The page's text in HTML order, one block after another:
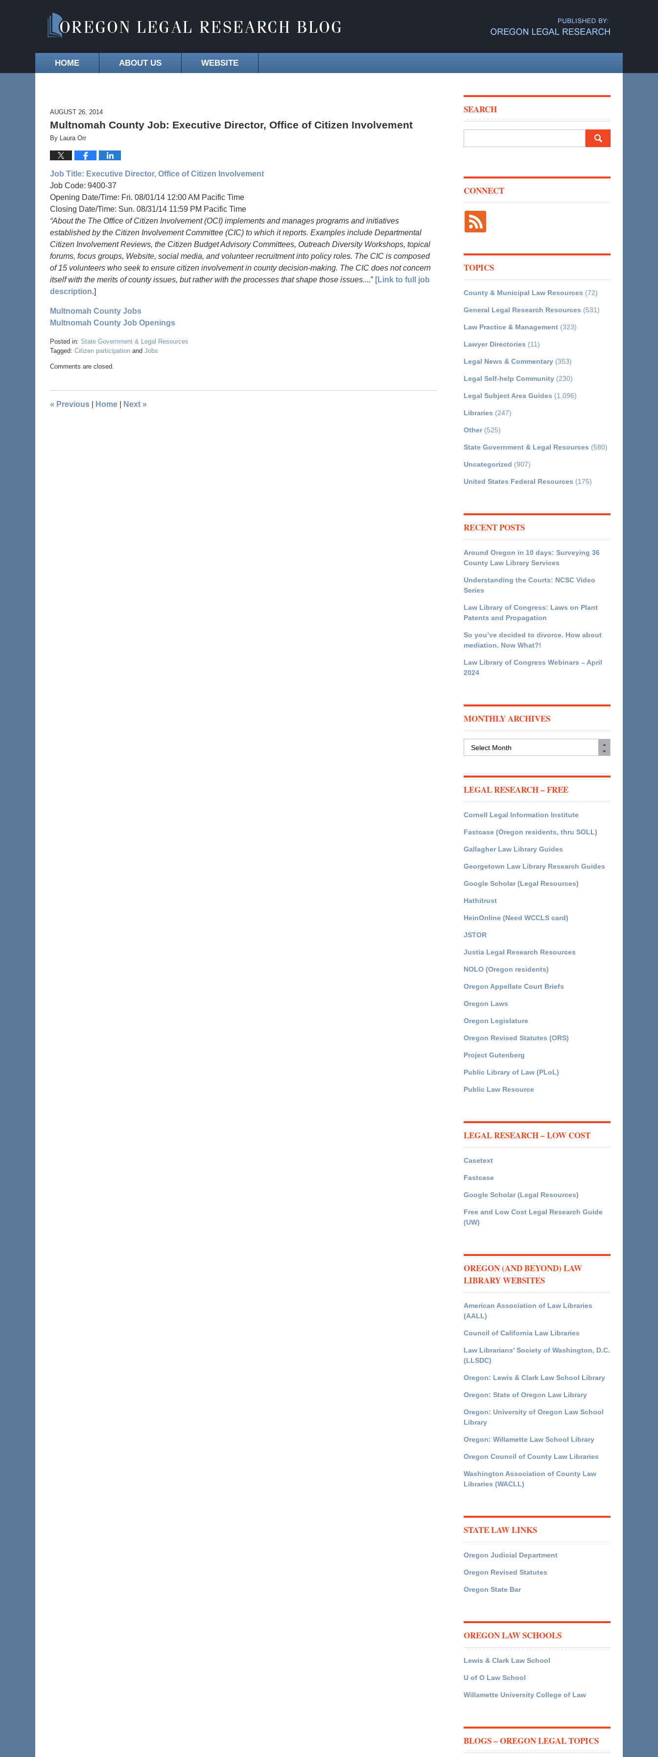
HOME ABOUT US WEBSITE
AUGUST 26, 2014
Multnomah County Job: Executive Director, Office of Citizen Involvement
By Laura Orr
Job Title: Executive Director, Office of Citizen Involvement
Job Code: 9400-37
Opening Date/Time: Fri. 08/01/14 12:00 AM Pacific Time
Closing Date/Time: Sun. 08/31/14 11:59 PM Pacific Time
“About the The Office of Citizen Involvement (OCI) implements and manages programs and initiatives
established by the Citizen Involvement Committee (CIC) to which it reports. Examples include Departmental
Citizen Involvement Reviews, the Citizen Budget Advisory Committees, Outreach Diversity Workshops, topical
forums, focus groups, Website, social media, and volunteer recruitment into policy roles. The CIC is composed
of 15 volunteers who seek to ensure citizen involvement in county decision-making. The CIC does not concern
itself with the merits of county issues, but rather with the processes that shape those issues....” [Link to full job
description.]
Multnomah County Jobs
Multnomah County Job Openings
Posted in: State Government & Legal Resources
Tagged: Citizen participation and Jobs
Comments are closed.
« Previous Home Next »
SEARCH
CONNECT
TOPICS
County & Municipal Law Resources (72)
General Legal Research Resources (531)
Law Practice & Management (323)
Lawyer Directories (11)
Legal News & Commentary (353)
Legal Self-help Community (230)
Legal Subject Area Guides (1,096)
Libraries (247)
Other(525)
State Government & Legal Resources (580)
Uncategorized (907)
United States Federal Resources (175)
RECENT POSTS
Around Oregon in 10 days: Surveying 36
County Law Library Services
Understanding the Courts: NCSC Video
Series
Law Library of Congress: Laws on Plant
Patents and Propagation
So you’ve decided to divorce. How about
mediation. Now What?!
Law Library of Congress Webinars – April
2024
MONTHLY ARCHIVES
LEGAL RESEARCH – FREE
Cornell Legal Information Institute
Fastcase (Oregon residents, thru SOLL)
Gallagher Law Library Guides
Georgetown Law Library Research Guides
Google Scholar (Legal Resources)
Hathitrust
HeinOnline (Need WCCLS card)
JSTOR
Justia Legal Research Resources
NOLO (Oregon residents)
Oregon Appellate Court Briefs
Oregon Laws
Oregon Legislature
Oregon Revised Statutes (ORS)
Project Gutenberg
Public Library of Law (PLoL)
Public Law Resource
LEGAL RESEARCH – LOW COST
Casetext
Fastcase
Google Scholar (Legal Resources)
Free and Low Cost Legal Research Guide
(UW)
OREGON (AND BEYOND) LAW
LIBRARY WEBSITES
American Association of Law Libraries
(AALL)
Council of California Law Libraries
Law Librarians' Society of Washington, D.C.
(LLSDC)
Oregon: Lewis & Clark Law School Library
Oregon: State of Oregon Law Library
Oregon: University of Oregon Law School
Library
Oregon: Willamette Law School Library
Oregon Council of County Law Libraries
Washington Association of County Law
Libraries (WACLL)
STATE LAW LINKS
Oregon Judicial Department
Oregon Revised Statutes
Oregon State Bar
OREGON LAW SCHOOLS
Lewis & Clark Law School
U of O Law School
Willamette University College of Law
BLOGS – OREGON LEGAL TOPICS